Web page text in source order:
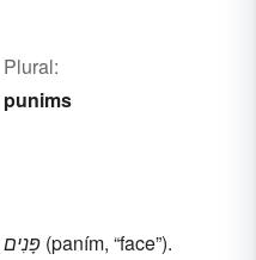
Plural:
punims
פָּנִים (paním, “face”).